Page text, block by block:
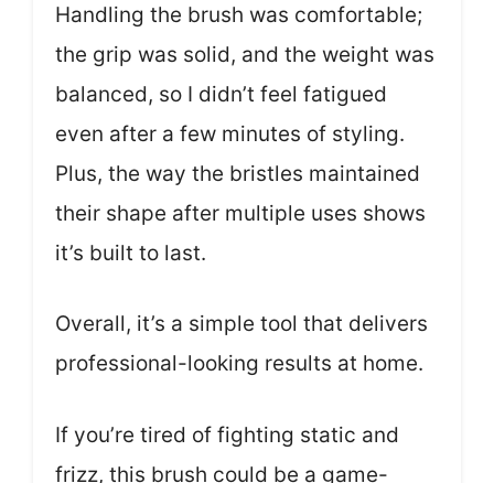
Handling the brush was comfortable;
the grip was solid, and the weight was
balanced, so I didn’t feel fatigued
even after a few minutes of styling.
Plus, the way the bristles maintained
their shape after multiple uses shows
it’s built to last.
Overall, it’s a simple tool that delivers
professional-looking results at home.
If you’re tired of fighting static and
frizz, this brush could be a game-